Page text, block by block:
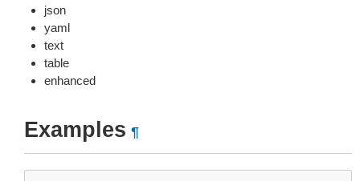
json
yaml
text
table
enhanced
Examples ¶